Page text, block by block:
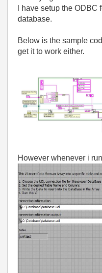
I have setup the
database.
Below is the sample
get it to work either.
However whenever i